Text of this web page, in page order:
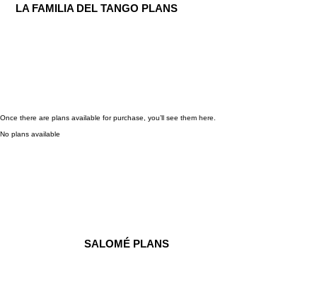
LA FAMILIA DEL TANGO PLANS
Once there are plans available for purchase, you’ll see them here.
No plans available
SALOMÉ PLANS